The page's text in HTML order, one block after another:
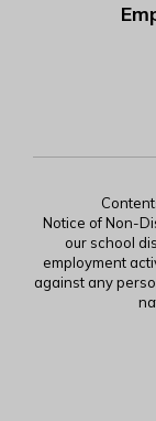
Notice of Non-
our school
employment
against any